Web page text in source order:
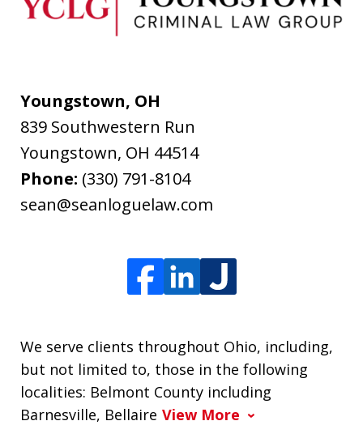
Youngstown, OH
839 Southwestern Run
Youngstown, OH 44514
Phone: (330) 791-8104
sean@seanloguelaw.com
We serve clients throughout Ohio, including,
but not limited to, those in the following
localities: Belmont County including
Barnesville, Bellaire View More